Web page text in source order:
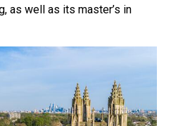
as well as its master’s in